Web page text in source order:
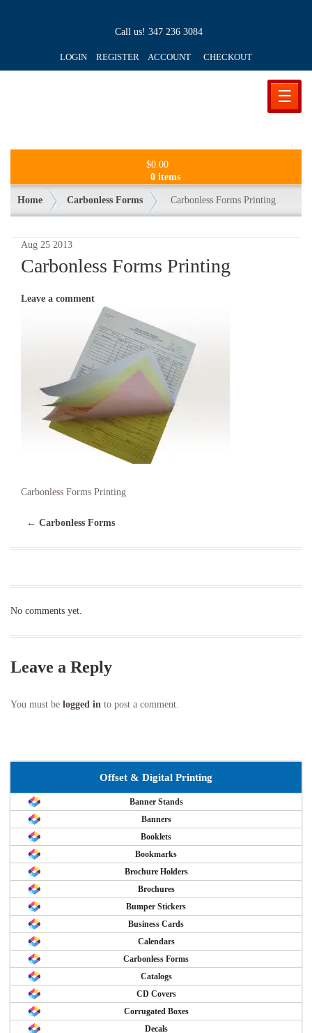
Call us! 347 236 3084
LOGIN REGISTER ACCOUNT CHECKOUT
☰
$0.00
0 items
Home Carbonless Forms Carbonless Forms Printing
Aug 25 2013
Carbonless Forms Printing
Leave a comment
Carbonless Forms Printing
← Carbonless Forms
No comments yet.
Leave a Reply
You must be logged in to post a comment.
Offset & Digital Printing
Banner Stands
Banners
Booklets
Bookmarks
Brochure Holders
Brochures
Bumper Stickers
Business Cards
Calendars
Carbonless Forms
Catalogs
CD Covers
Corrugated Boxes
Decals